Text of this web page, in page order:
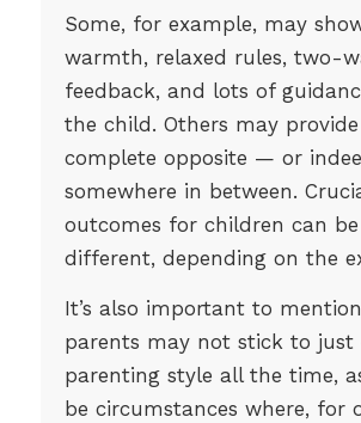
Some, for example, may
warmth, relaxed rules, two-
feedback, and lots of
the child. Others may
complete opposite — or
somewhere in between.
outcomes for children can
different, depending on the
It’s also important to
parents may not stick to just
parenting style all the time,
be circumstances where, for